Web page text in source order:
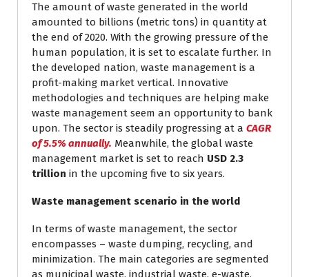
The amount of waste generated in the world
amounted to billions (metric tons) in quantity at
the end of 2020. With the growing pressure of the
human population, it is set to escalate further. In
the developed nation, waste management is a
profit-making market vertical. Innovative
methodologies and techniques are helping make
waste management seem an opportunity to bank
upon. The sector is steadily progressing at a CAGR
of 5.5% annually. Meanwhile, the global waste
management market is set to reach USD 2.3
trillion in the upcoming five to six years.
Waste management scenario in the world
In terms of waste management, the sector
encompasses – waste dumping, recycling, and
minimization. The main categories are segmented
as municipal waste, industrial waste, e-waste,